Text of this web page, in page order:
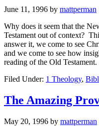
June 11, 1996 by mattperman
Why does it seem that the
Testament out of context?
answer it, we come to see
and we come to see how
reading of the Old
Filed Under: 1 Theology,
The Amazing
May 20, 1996 by mattperman